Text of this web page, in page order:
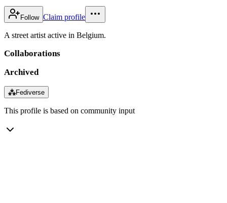
Follow Claim profile
A street artist active in Belgium.
Collaborations
Archived
⁂Fediverse
This profile is based on community input